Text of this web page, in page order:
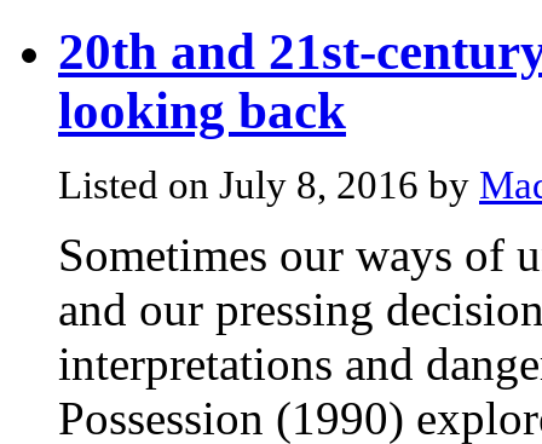
20th and 21st-
looking back
Listed on July 8, 2016 by
Sometimes our ways of
and our pressing
interpretations and
Possession (1990)